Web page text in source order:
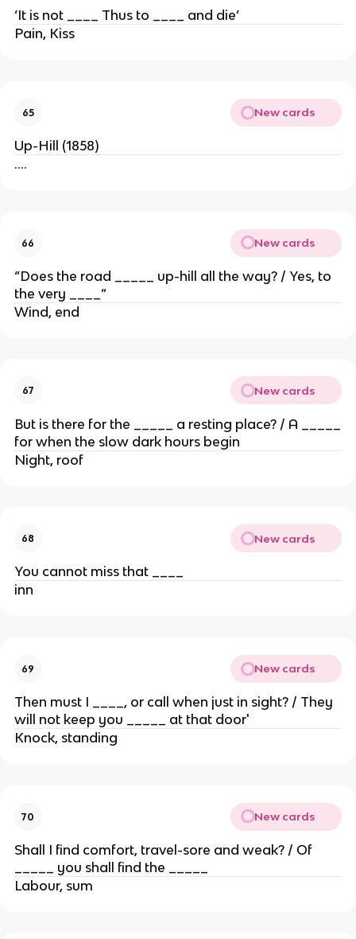
‘It is not ____ Thus to ____ and die’
Pain, Kiss
65 New cards
Up-Hill (1858)
….
66 New cards
“Does the road _____ up-hill all the way? / Yes, to
the very ____”
Wind, end
67 New cards
But is there for the _____ a resting place? / A _____
for when the slow dark hours begin
Night, roof
68 New cards
You cannot miss that ____
inn
69 New cards
Then must I ____, or call when just in sight? / They
will not keep you _____ at that door'
Knock, standing
70 New cards
Shall I find comfort, travel-sore and weak? / Of
_____ you shall find the _____
Labour, sum